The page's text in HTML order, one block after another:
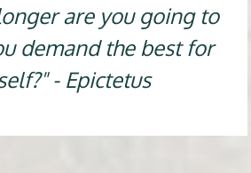
are you going to
demand the best for
- Epictetus